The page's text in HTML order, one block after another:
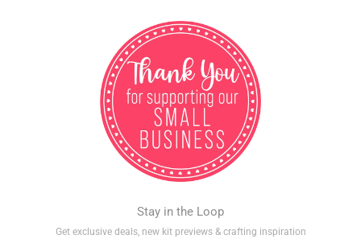
Stay in the Loop
Get exclusive deals, new kit previews & crafting inspiration